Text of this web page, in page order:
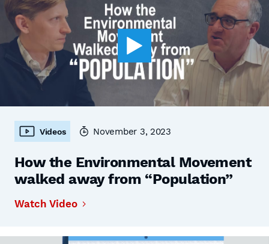
Videos November 3, 2023
How the Environmental Movement
walked away from “Population”
Watch Video